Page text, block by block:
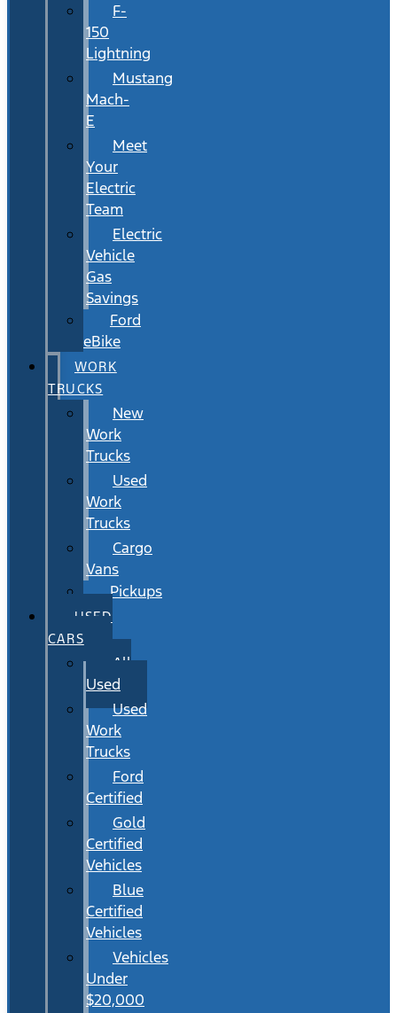
F-
150
Lightning
Mustang
Mach-
E
Meet
Your
Electric
Team
Electric
Vehicle
Gas
Savings
Ford
eBike
WORK
TRUCKS
New
Work
Trucks
Used
Work
Trucks
Cargo
Vans
Pickups
USED
CARS
All
Used
Used
Work
Trucks
Ford
Certified
Gold
Certified
Vehicles
Blue
Certified
Vehicles
Vehicles
Under
$20,000